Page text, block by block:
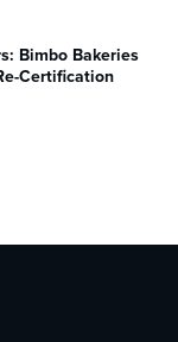
Bimbo Bakeries
Certification